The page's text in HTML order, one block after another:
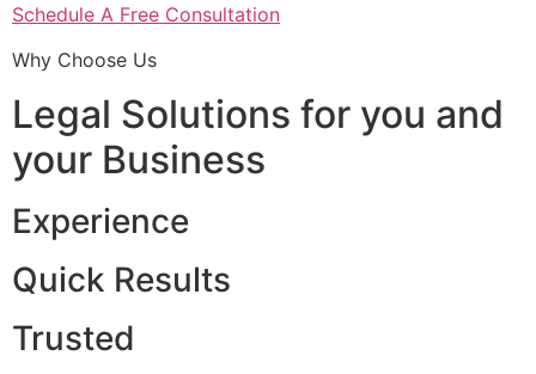
Schedule A Free Consultation
Why Choose Us
Legal Solutions for you and
your Business
Experience
Quick Results
Trusted